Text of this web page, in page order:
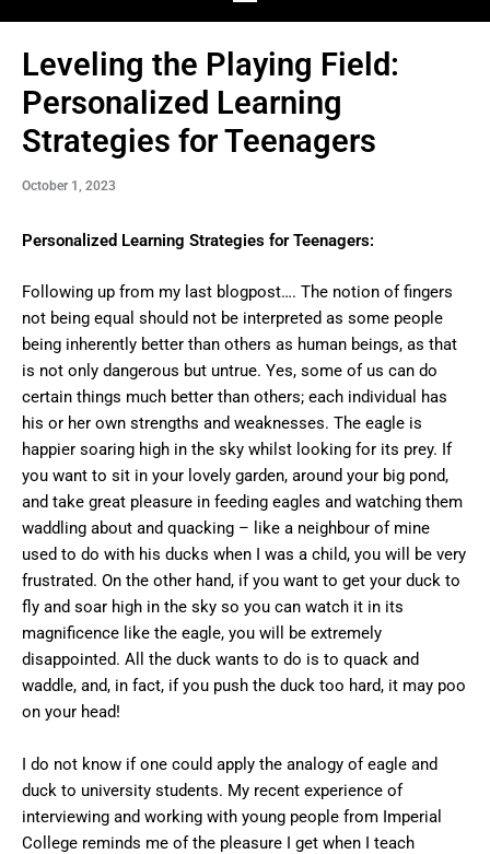
Leveling the Playing Field:
Personalized Learning
Strategies for Teenagers
October 1, 2023
Personalized Learning Strategies for Teenagers:
Following up from my last blogpost…. The notion of fingers
not being equal should not be interpreted as some people
being inherently better than others as human beings, as that
is not only dangerous but untrue. Yes, some of us can do
certain things much better than others; each individual has
his or her own strengths and weaknesses. The eagle is
happier soaring high in the sky whilst looking for its prey. If
you want to sit in your lovely garden, around your big pond,
and take great pleasure in feeding eagles and watching them
waddling about and quacking – like a neighbour of mine
used to do with his ducks when I was a child, you will be very
frustrated. On the other hand, if you want to get your duck to
fly and soar high in the sky so you can watch it in its
magnificence like the eagle, you will be extremely
disappointed. All the duck wants to do is to quack and
waddle, and, in fact, if you push the duck too hard, it may poo
on your head!
I do not know if one could apply the analogy of eagle and
duck to university students. My recent experience of
interviewing and working with young people from Imperial
College reminds me of the pleasure I get when I teach